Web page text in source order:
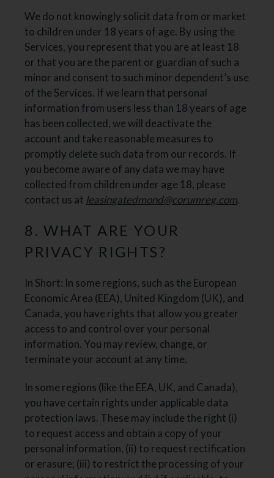
We do not knowingly solicit data from or market
to children under 18 years of age. By using the
Services, you represent that you are at least 18
or that you are the parent or guardian of such a
minor and consent to such minor dependent’s use
of the Services. If we learn that personal
information from users less than 18 years of age
has been collected, we will deactivate the
account and take reasonable measures to
promptly delete such data from our records. If
you become aware of any data we may have
collected from children under age 18, please
contact us at leasingatedmond@corumreg.com.
8. WHAT ARE YOUR
PRIVACY RIGHTS?
In Short: In some regions, such as the European
Economic Area (EEA), United Kingdom (UK), and
Canada, you have rights that allow you greater
access to and control over your personal
information. You may review, change, or
terminate your account at any time.
In some regions (like the EEA, UK, and Canada),
you have certain rights under applicable data
protection laws. These may include the right (i)
to request access and obtain a copy of your
personal information, (ii) to request rectification
or erasure; (iii) to restrict the processing of your